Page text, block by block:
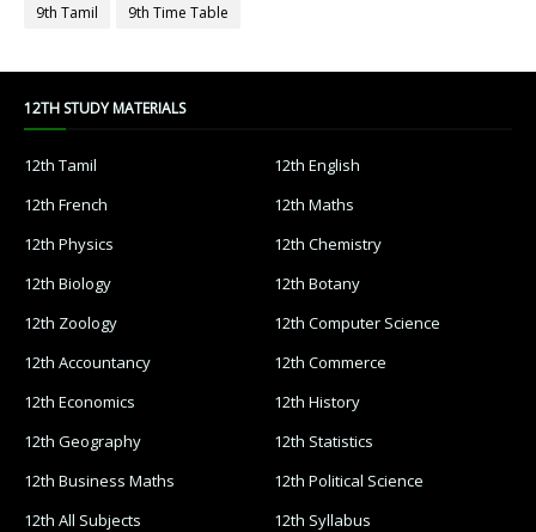
9th Tamil
9th Time Table
12TH STUDY MATERIALS
12th Tamil
12th English
12th French
12th Maths
12th Physics
12th Chemistry
12th Biology
12th Botany
12th Zoology
12th Computer Science
12th Accountancy
12th Commerce
12th Economics
12th History
12th Geography
12th Statistics
12th Business Maths
12th Political Science
12th All Subjects
12th Syllabus